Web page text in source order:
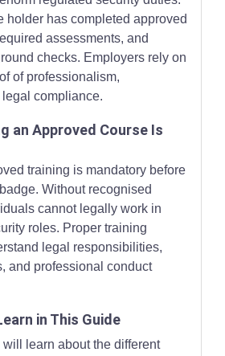
holder has completed approved
assessments, and
checks. Employers rely on
of professionalism,
compliance.
an Approved Course Is
training is mandatory before
Without recognised
cannot legally work in
roles. Proper training
legal responsibilities,
and professional conduct
in This Guide
will learn about the different